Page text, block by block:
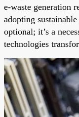
e-waste generation
adopting
optional; it’s a
technologies